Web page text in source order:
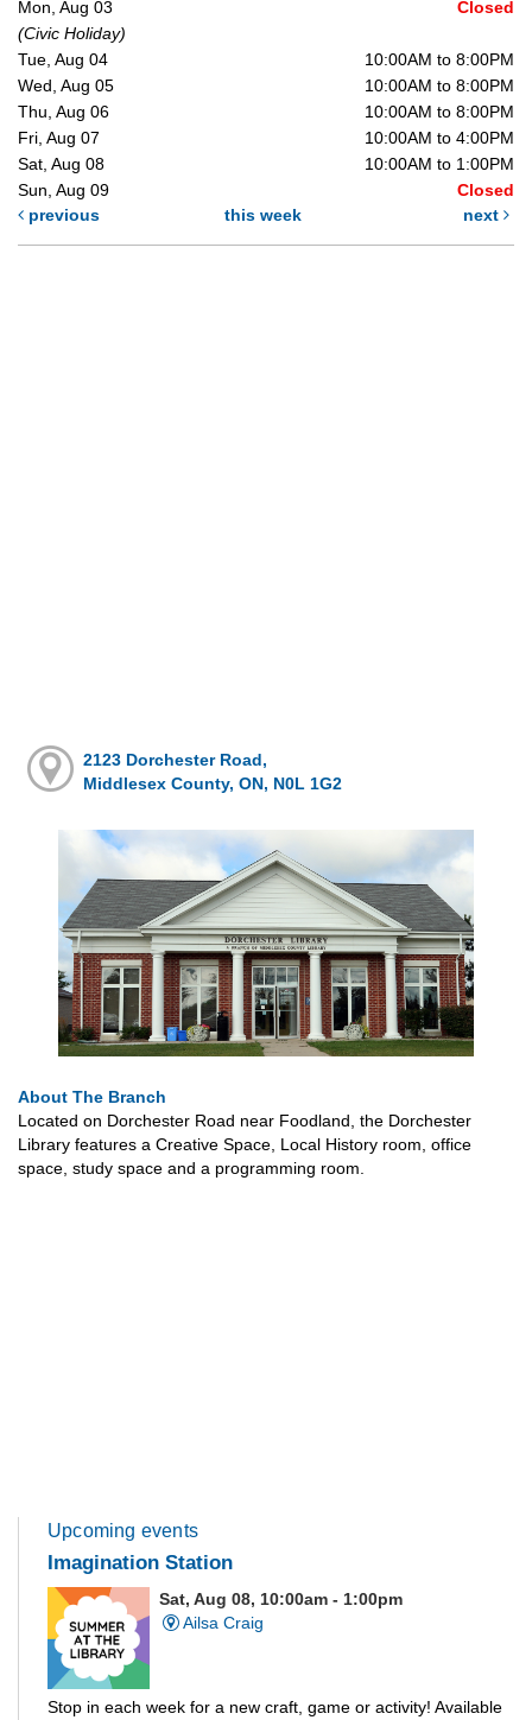
Mon, Aug 03
Closed
(Civic Holiday)
Tue, Aug 04
10:00AM to 8:00PM
Wed, Aug 05
10:00AM to 8:00PM
Thu, Aug 06
10:00AM to 8:00PM
Fri, Aug 07
10:00AM to 4:00PM
Sat, Aug 08
10:00AM to 1:00PM
Sun, Aug 09
Closed
previous
this week next
2123 Dorchester Road,
Middlesex County, ON, N0L 1G2
About The Branch
Located on Dorchester Road near Foodland, the Dorchester
Library features a Creative Space, Local History room, office
space, study space and a programming room.
Upcoming events
Imagination Station
Sat, Aug 08, 10:00am - 1:00pm
Ailsa Craig
Stop in each week for a new craft, game or activity! Available